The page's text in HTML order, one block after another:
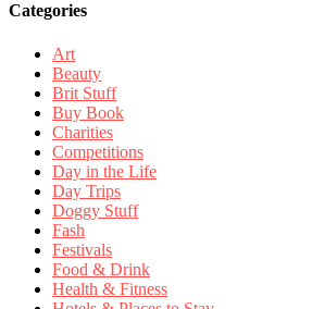
Categories
Art
Beauty
Brit Stuff
Buy Book
Charities
Competitions
Day in the Life
Day Trips
Doggy Stuff
Fash
Festivals
Food & Drink
Health & Fitness